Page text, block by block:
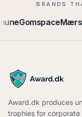
BRANDS
Gomspace
Award.dk produces
trophies for